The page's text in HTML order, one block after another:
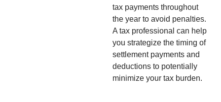
tax payments throughout
the year to avoid penalties.
A tax professional can help
you strategize the timing of
settlement payments and
deductions to potentially
minimize your tax burden.